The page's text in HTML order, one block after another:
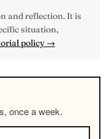
and reflection. It is
situation,
policy →
once a week.